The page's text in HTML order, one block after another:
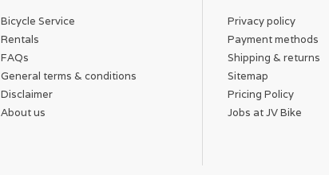
Bicycle Service
Rentals
FAQs
General terms & conditions
Disclaimer
About us
Privacy policy
Payment methods
Shipping & returns
Sitemap
Pricing Policy
Jobs at JV Bike